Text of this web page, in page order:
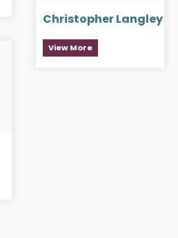
Christopher Langley
View More